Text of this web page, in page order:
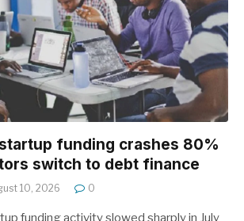
funding crashes 80%
switch to debt finance
10, 2026 0
funding activity slowed sharply in July